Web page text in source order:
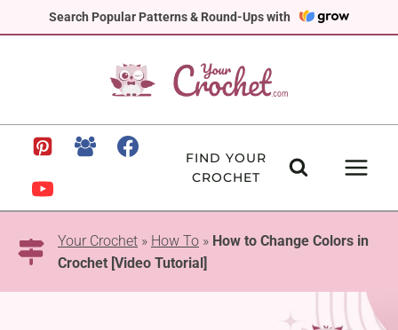
Search Popular Patterns & Round-Ups with
to
FIND YOUR
CROCHET
Your Crochet » How To » How to Change Colors in
Crochet [Video Tutorial]